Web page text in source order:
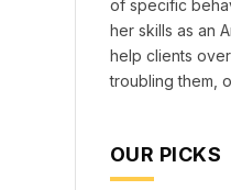
of specific
her skills as an
help clients
troubling them,
OUR PICKS